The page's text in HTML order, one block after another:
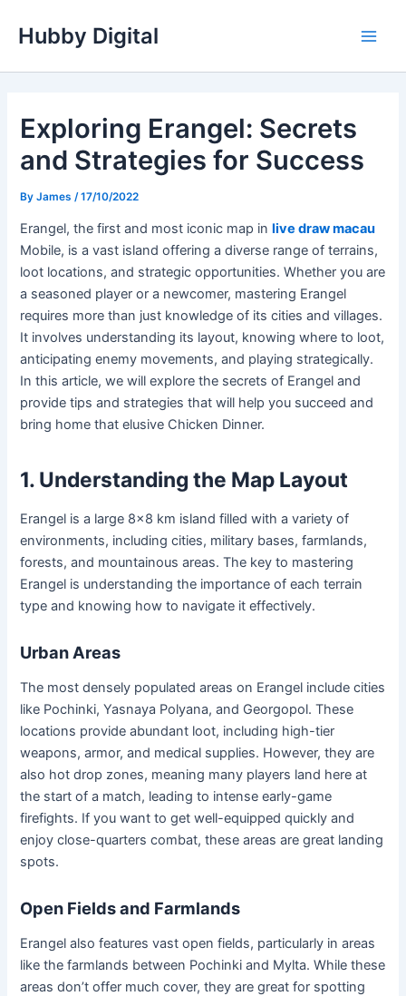
Hubby Digital
Exploring Erangel: Secrets
and Strategies for Success
ByJames /17/10/2022
Erangel, the first and most iconic map in live draw macau
Mobile, is a vast island offering a diverse range of terrains,
loot locations, and strategic opportunities. Whether you are
a seasoned player or a newcomer, mastering Erangel
requires more than just knowledge of its cities and villages.
It involves understanding its layout, knowing where to loot,
anticipating enemy movements, and playing strategically.
In this article, we will explore the secrets of Erangel and
provide tips and strategies that will help you succeed and
bring home that elusive Chicken Dinner.
1. Understanding the Map Layout
Erangel is a large 8×8 km island filled with a variety of
environments, including cities, military bases, farmlands,
forests, and mountainous areas. The key to mastering
Erangel is understanding the importance of each terrain
type and knowing how to navigate it effectively.
Urban Areas
The most densely populated areas on Erangel include cities
like Pochinki, Yasnaya Polyana, and Georgopol. These
locations provide abundant loot, including high-tier
weapons, armor, and medical supplies. However, they are
also hot drop zones, meaning many players land here at
the start of a match, leading to intense early-game
firefights. If you want to get well-equipped quickly and
enjoy close-quarters combat, these areas are great landing
spots.
Open Fields and Farmlands
Erangel also features vast open fields, particularly in areas
like the farmlands between Pochinki and Mylta. While these
areas don’t offer much cover, they are great for spotting